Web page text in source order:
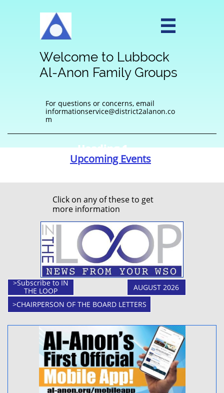

Welcome to Lubbock
Al-Anon Family Groups
For questions or concerns, email
informationservice@district2alanon.co
m
Heading 1
Upcoming Events
Click on any of these to get
more information
>Subscribe to IN
THE LOOP
AUGUST 2026
>CHAIRPERSON OF THE BOARD LETTERS